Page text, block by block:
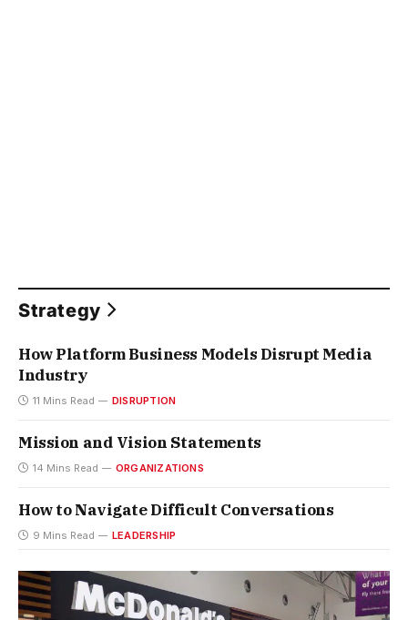
Strategy
How Platform Business Models Disrupt Media
Industry
11 Mins Read DISRUPTION
Mission and Vision Statements
14 Mins Read ORGANIZATIONS
How to Navigate Difficult Conversations
9 Mins Read LEADERSHIP